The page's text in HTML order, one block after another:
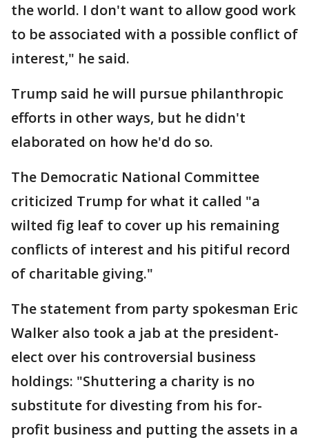
the world. I don't want to allow good work
to be associated with a possible conflict of
interest," he said.
Trump said he will pursue philanthropic
efforts in other ways, but he didn't
elaborated on how he'd do so.
The Democratic National Committee
criticized Trump for what it called "a
wilted fig leaf to cover up his remaining
conflicts of interest and his pitiful record
of charitable giving."
The statement from party spokesman Eric
Walker also took a jab at the president-
elect over his controversial business
holdings: "Shuttering a charity is no
substitute for divesting from his for-
profit business and putting the assets in a